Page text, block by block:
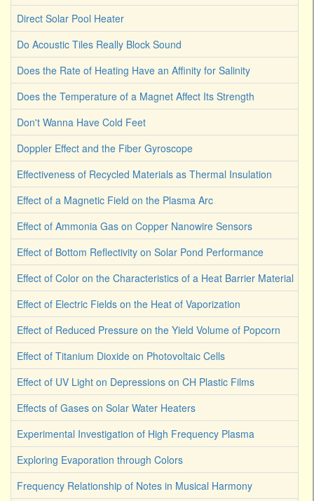
Direct Solar Pool Heater
Do Acoustic Tiles Really Block Sound
Does the Rate of Heating Have an Affinity for Salinity
Does the Temperature of a Magnet Affect Its Strength
Don't Wanna Have Cold Feet
Doppler Effect and the Fiber Gyroscope
Effectiveness of Recycled Materials as Thermal Insulation
Effect of a Magnetic Field on the Plasma Arc
Effect of Ammonia Gas on Copper Nanowire Sensors
Effect of Bottom Reflectivity on Solar Pond Performance
Effect of Color on the Characteristics of a Heat Barrier Material
Effect of Electric Fields on the Heat of Vaporization
Effect of Reduced Pressure on the Yield Volume of Popcorn
Effect of Titanium Dioxide on Photovoltaic Cells
Effect of UV Light on Depressions on CH Plastic Films
Effects of Gases on Solar Water Heaters
Experimental Investigation of High Frequency Plasma
Exploring Evaporation through Colors
Frequency Relationship of Notes in Musical Harmony